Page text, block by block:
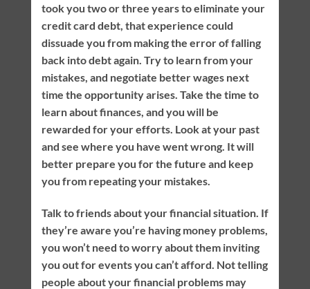
took you two or three years to eliminate your
credit card debt, that experience could
dissuade you from making the error of falling
back into debt again. Try to learn from your
mistakes, and negotiate better wages next
time the opportunity arises. Take the time to
learn about finances, and you will be
rewarded for your efforts. Look at your past
and see where you have went wrong. It will
better prepare you for the future and keep
you from repeating your mistakes.
Talk to friends about your financial situation. If
they’re aware you’re having money problems,
you won’t need to worry about them inviting
you out for events you can’t afford. Not telling
people about your financial problems may